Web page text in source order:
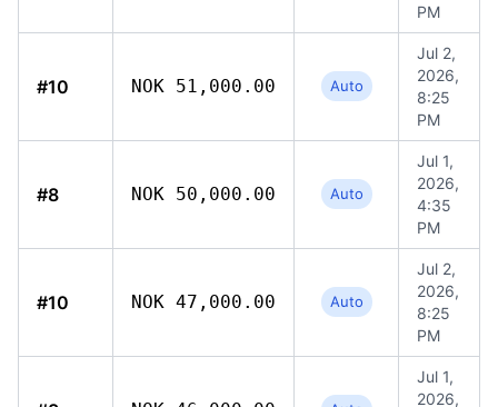
PM
#10 NOK 51,000.00 Auto
Jul 2,
2026,
8:25
PM
#8 NOK 50,000.00 Auto
Jul 1,
2026,
4:35
PM
#10 NOK 47,000.00 Auto
Jul 2,
2026,
8:25
PM
Jul 1,
2026,